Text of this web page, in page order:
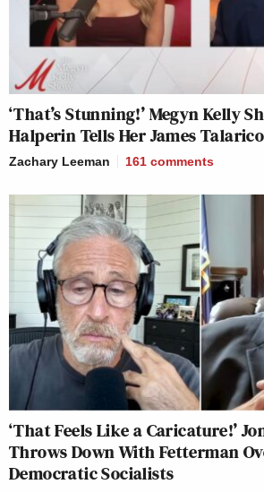
‘That’s Stunning!’ Megyn Kelly
Halperin Tells Her James
Zachary Leeman 161 comments
‘That Feels Like a Caricature!’
Throws Down With Fetterman
Democratic Socialists